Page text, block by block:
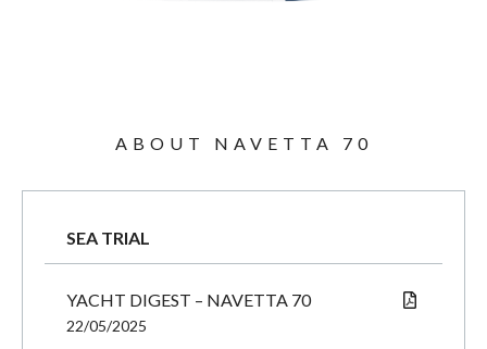
ABOUT NAVETTA 70
SEA TRIAL
YACHT DIGEST – NAVETTA 70
22/05/2025